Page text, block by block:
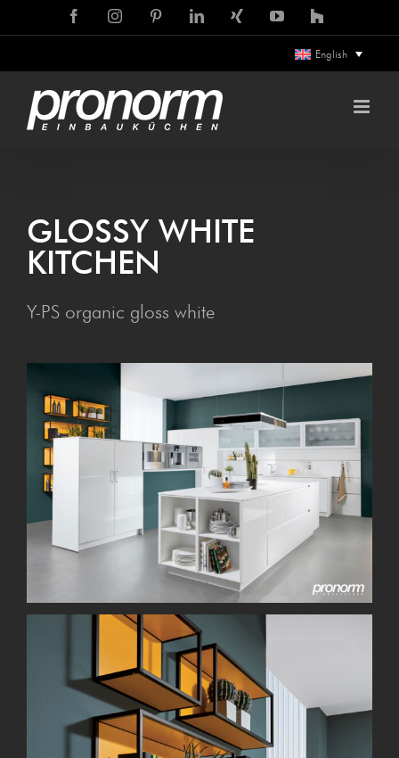
content
FacebookInstagramPinterestLinkedIn
Xing YouTubeHouzz
English
GLOSSY WHITE
KITCHEN
Y-PS organic gloss white